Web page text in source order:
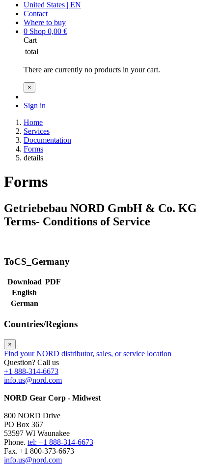
United States | EN
Contact
Where to buy
0 Shop 0,00 €
Cart
total
There are currently no products in your cart.
×
Sign in
Home
Services
Documentation
Forms
details
Forms
Getriebebau NORD GmbH & Co. KG
Terms- Conditions of Service
ToCS_Germany
Download PDF
English
German
Countries/Regions
×
Find your NORD distributor, sales, or service location
Question? Call us
+1 888-314-6673
info.us@nord.com
NORD Gear Corp - Midwest
800 NORD Drive
PO Box 367
53597 WI Waunakee
Phone. tel: +1 888-314-6673
Fax. +1 800-373-6673
info.us@nord.com